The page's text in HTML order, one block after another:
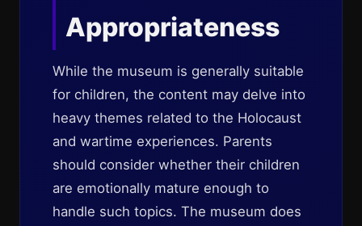
Appropriateness
While the museum is generally suitable
for children, the content may delve into
heavy themes related to the Holocaust
and wartime experiences. Parents
should consider whether their children
are emotionally mature enough to
handle such topics. The museum does